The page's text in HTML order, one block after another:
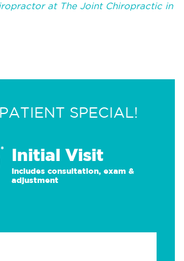
at The Joint Chiropractic in
SPECIAL!
* Initial Visit
Includes consultation, exam &
adjustment